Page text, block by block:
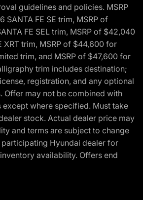
guidelines and policies. MSRP
FE SE trim, MSRP of
FE SEL trim, MSRP of $42,040
XRT trim, MSRP of $44,600 for
trim, and MSRP of $47,600 for
trim includes destination;
registration, and any optional
Offer may not be combined with
where specified. Must take
stock. Actual dealer price may
and terms are subject to change
Hyundai dealer for
availability. Offers end